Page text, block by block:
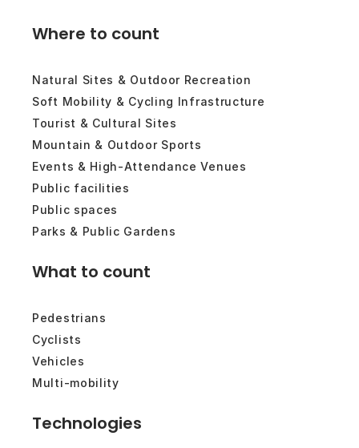
Where to count
Natural Sites & Outdoor Recreation
Soft Mobility & Cycling Infrastructure
Tourist & Cultural Sites
Mountain & Outdoor Sports
Events & High-Attendance Venues
Public facilities
Public spaces
Parks & Public Gardens
What to count
Pedestrians
Cyclists
Vehicles
Multi-mobility
Technologies